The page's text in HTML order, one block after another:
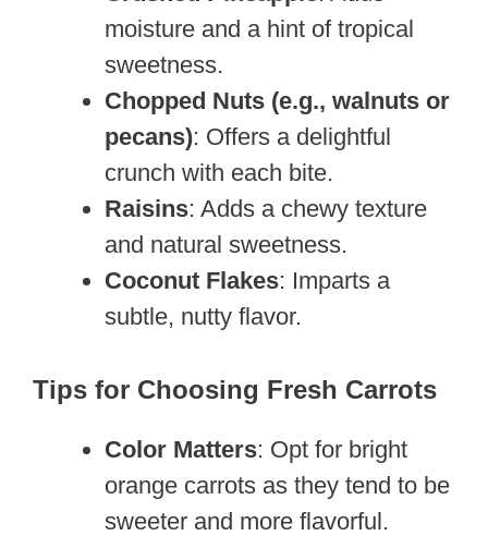
moisture and a hint of tropical
sweetness.
Chopped Nuts (e.g., walnuts or
pecans): Offers a delightful
crunch with each bite.
Raisins: Adds a chewy texture
and natural sweetness.
Coconut Flakes: Imparts a
subtle, nutty flavor.
Tips for Choosing Fresh Carrots
Color Matters: Opt for bright
orange carrots as they tend to be
sweeter and more flavorful.